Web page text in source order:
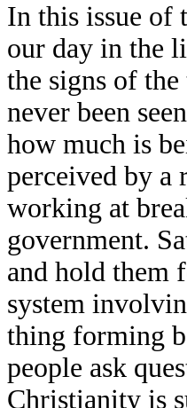
In this issue of
our day in the
the signs of
never been
how much is
perceived by a
working at
government.
and hold them
system
thing forming
people ask
Christianity is